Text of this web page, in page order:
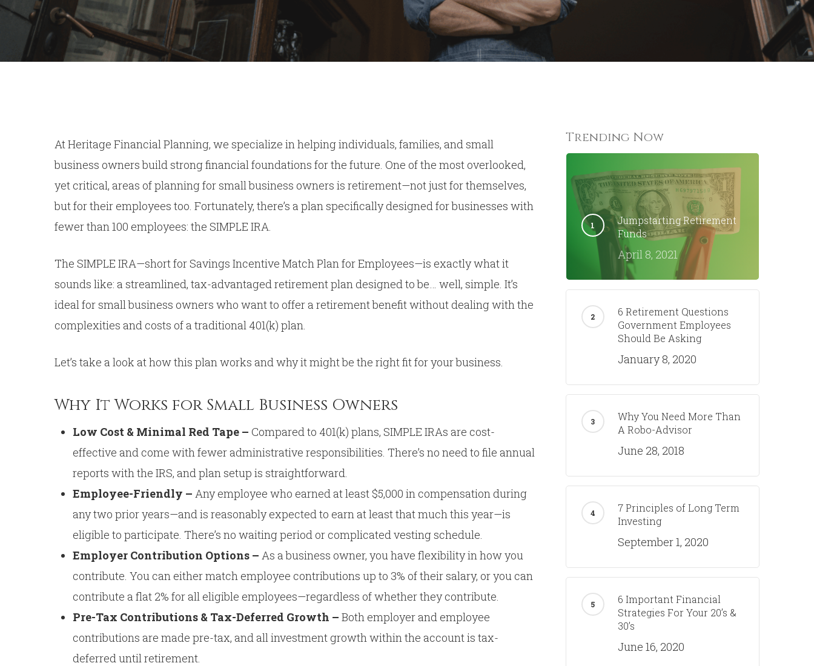
At Heritage Financial Planning, we specialize in helping individuals, families, and small
business owners build strong financial foundations for the future. One of the most overlooked,
yet critical, areas of planning for small business owners is retirement—not just for themselves,
but for their employees too. Fortunately, there’s a plan specifically designed for businesses with
fewer than 100 employees: the SIMPLE IRA.
The SIMPLE IRA—short for Savings Incentive Match Plan for Employees—is exactly what it
sounds like: a streamlined, tax-advantaged retirement plan designed to be… well, simple. It’s
ideal for small business owners who want to offer a retirement benefit without dealing with the
complexities and costs of a traditional 401(k) plan.
Let’s take a look at how this plan works and why it might be the right fit for your business.
Why It Works for Small Business Owners
Low Cost & Minimal Red Tape – Compared to 401(k) plans, SIMPLE IRAs are cost-
effective and come with fewer administrative responsibilities. There’s no need to file annual
reports with the IRS, and plan setup is straightforward.
Employee-Friendly – Any employee who earned at least $5,000 in compensation during
any two prior years—and is reasonably expected to earn at least that much this year—is
eligible to participate. There’s no waiting period or complicated vesting schedule.
Employer Contribution Options – As a business owner, you have flexibility in how you
contribute. You can either match employee contributions up to 3% of their salary, or you can
contribute a flat 2% for all eligible employees—regardless of whether they contribute.
Pre-Tax Contributions & Tax-Deferred Growth – Both employer and employee
contributions are made pre-tax, and all investment growth within the account is tax-
deferred until retirement.
Trending Now
Jumpstarting Retirement
Funds
April 8, 2021
6 Retirement Questions
Government Employees
Should Be Asking
January 8, 2020
Why You Need More Than
A Robo-Advisor
June 28, 2018
7 Principles of Long Term
Investing
September 1, 2020
6 Important Financial
Strategies For Your 20’s &
30’s
June 16, 2020